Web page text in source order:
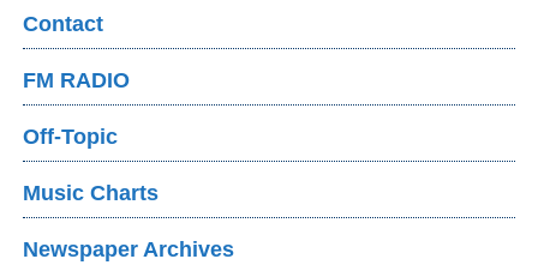
Contact
FM RADIO
Off-Topic
Music Charts
Newspaper Archives